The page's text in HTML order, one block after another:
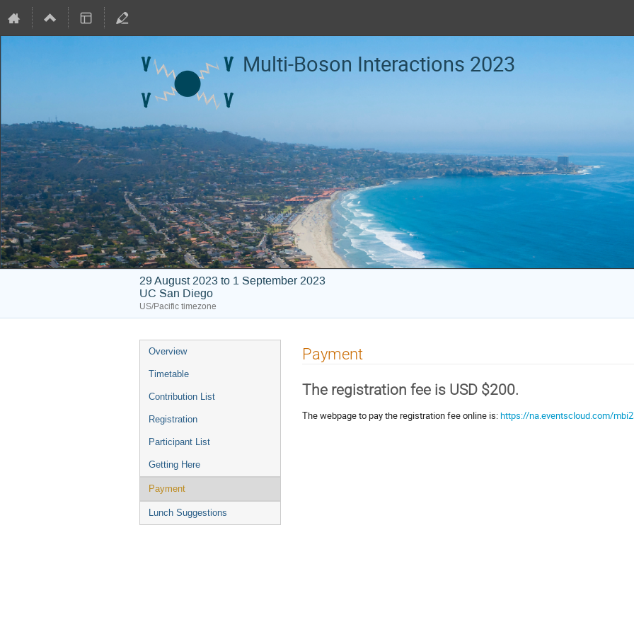
Multi-Boson Interactions 2023
29 August 2023 to 1 September 2023
UC San Diego
US/Pacific timezone
Event
menu
Overview
Timetable
Contribution List
Registration
Participant List
Getting Here
Payment
Lunch Suggestions
Payment
The registration fee is USD $200.
The webpage to pay the registration fee online is:https://na.eventscloud.com/